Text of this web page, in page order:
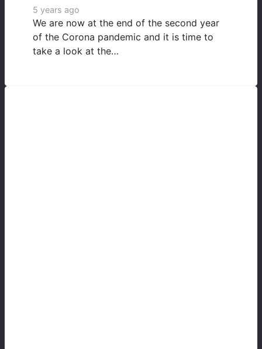
5 years ago
We are now at the end of the second year
of the Corona pandemic and it is time to
take a look at the…